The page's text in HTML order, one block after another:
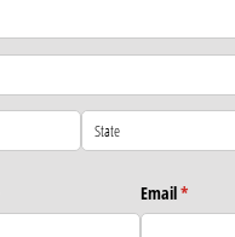
Email*
(required)